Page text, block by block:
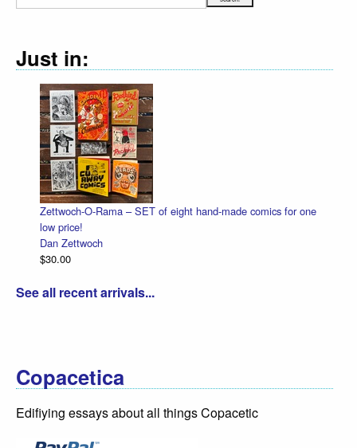
Just in:
O-Rama – SET of eight hand-made comics for one
Zettwoch
Halloween
See all recent arrivals...
Copacetica
Edifiying essays about all things Copacetic